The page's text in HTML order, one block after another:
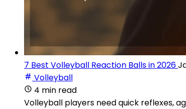
7 Best Volleyball Reaction Balls in 2026
Volleyball
4 min read
Volleyball players need quick reflexes,